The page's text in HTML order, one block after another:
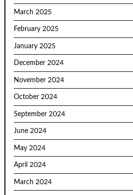
March 2025
February 2025
January 2025
December 2024
November 2024
October 2024
September 2024
June 2024
May 2024
April 2024
March 2024